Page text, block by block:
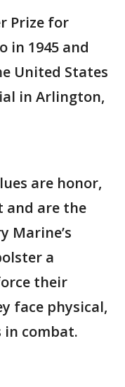
Prize for
in 1945 and
United States
in Arlington,
are honor,
and are the
Marine’s
a
their
face physical,
combat.